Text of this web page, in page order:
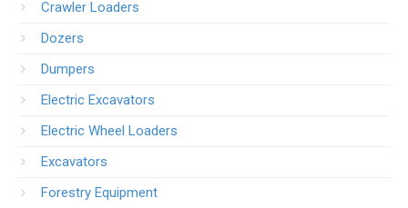
Crawler Loaders
Dozers
Dumpers
Electric Excavators
Electric Wheel Loaders
Excavators
Forestry Equipment